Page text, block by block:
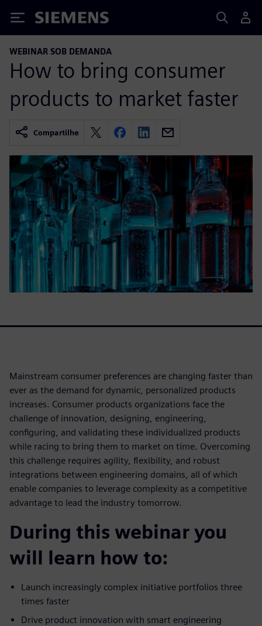
Siemens
WEBINAR SOB DEMANDA
How to bring consumer
products to market faster
Compartilhe
Mainstream consumer preferences are changing faster than
ever as the demand for dynamic, personalized products
increases. Consumer products organizations face the
challenge of innovation, designing, engineering,
configuring, and validating these individualized products
while racing to bring them to market on time. Overcoming
this challenge requires agility, flexibility, and robust
integrations between engineering domains, all of which
enable companies to leverage complexity as a competitive
advantage to lead the industry tomorrow.
During this webinar you
will learn how to:
Launch increasingly complex initiative portfolios three
times faster
Drive product innovation with smart engineering